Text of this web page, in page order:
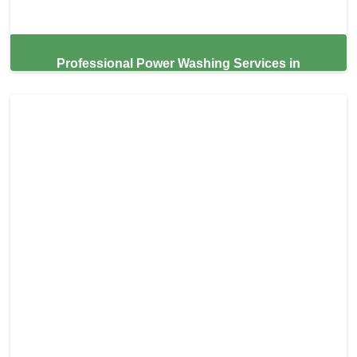
Professional Power Washing Services in